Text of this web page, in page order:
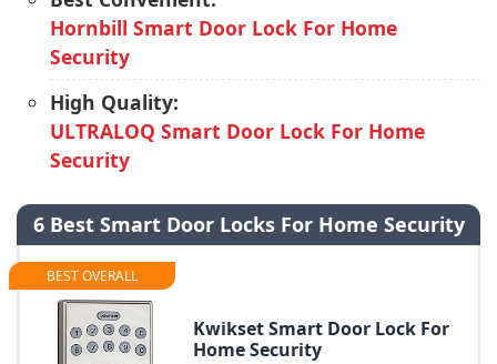
Hornbill Smart Door Lock For Home
Security
High Quality:
ULTRALOQ Smart Door Lock For Home
Security
6 Best Smart Door Locks For Home Security
BEST OVERALL
Kwikset Smart Door Lock For
Home Security